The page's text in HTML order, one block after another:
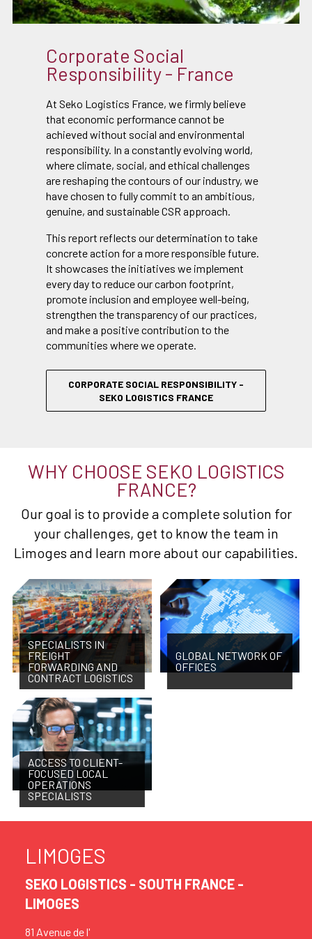
Corporate Social
Responsibility - France
At Seko Logistics France, we firmly believe
that economic performance cannot be
achieved without social and environmental
responsibility. In a constantly evolving world,
where climate, social, and ethical challenges
are reshaping the contours of our industry, we
have chosen to fully commit to an ambitious,
genuine, and sustainable CSR approach.
This report reflects our determination to take
concrete action for a more responsible future.
It showcases the initiatives we implement
every day to reduce our carbon footprint,
promote inclusion and employee well-being,
strengthen the transparency of our practices,
and make a positive contribution to the
communities where we operate.
CORPORATE SOCIAL RESPONSIBILITY -
SEKO LOGISTICS FRANCE
WHY CHOOSE SEKO LOGISTICS
FRANCE?
Our goal is to provide a complete solution for
your challenges, get to know the team in
Limoges and learn more about our capabilities.
SPECIALISTS IN
FREIGHT
FORWARDING AND
CONTRACT LOGISTICS
GLOBAL NETWORK OF
OFFICES
ACCESS TO CLIENT-
FOCUSED LOCAL
OPERATIONS
SPECIALISTS
LIMOGES
SEKO LOGISTICS - SOUTH FRANCE -
LIMOGES
81 Avenue de l'